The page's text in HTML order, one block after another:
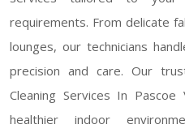
requirements. From delicate
lounges, our technicians
precision and care. Our
Cleaning Services In
healthier indoor